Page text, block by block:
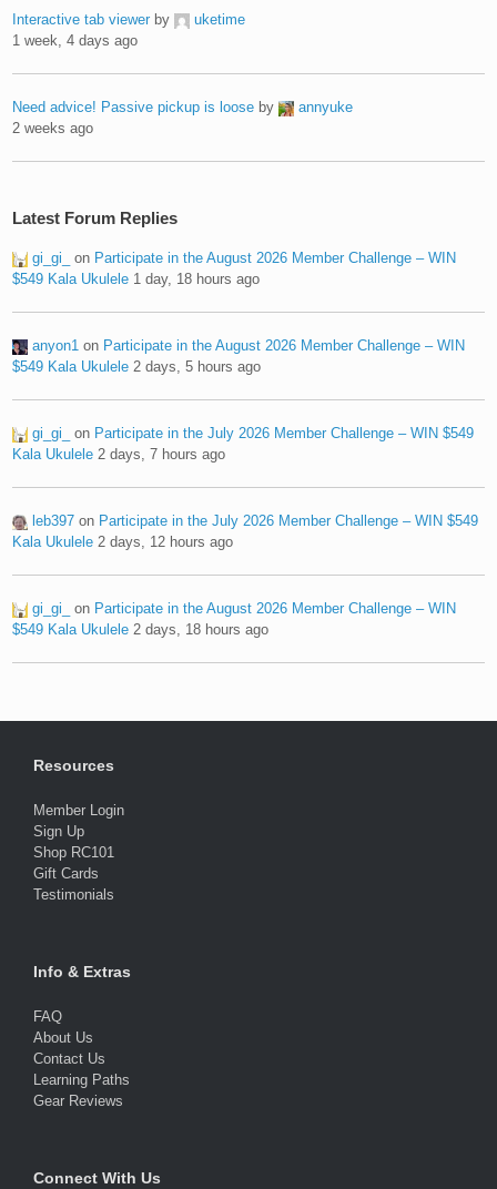
Interactive tab viewer by
uketime
1 week, 4 days ago
Need advice! Passive pickup is loose by
annyuke
2 weeks ago
Latest Forum Replies
gi_gi_ on Participate in the August 2026 Member Challenge – WIN
$549 Kala Ukulele 1 day, 18 hours ago
anyon1 on Participate in the August 2026 Member Challenge – WIN
$549 Kala Ukulele 2 days, 5 hours ago
gi_gi_ on Participate in the July 2026 Member Challenge – WIN $549
Kala Ukulele 2 days, 7 hours ago
leb397 on Participate in the July 2026 Member Challenge – WIN $549
Kala Ukulele 2 days, 12 hours ago
gi_gi_ on Participate in the August 2026 Member Challenge – WIN
$549 Kala Ukulele 2 days, 18 hours ago
Resources
Member Login
Sign Up
Shop RC101
Gift Cards
Testimonials
Info & Extras
FAQ
About Us
Contact Us
Learning Paths
Gear Reviews
Connect With Us